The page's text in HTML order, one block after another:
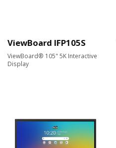
ViewBoard IFP105S
ViewBoard® 105" 5K Interactive
Display